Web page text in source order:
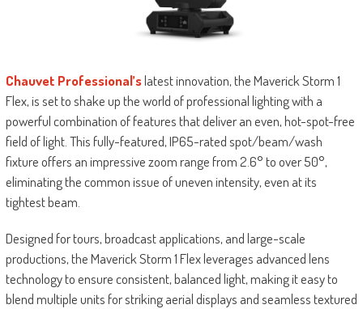
Chauvet Professional’slatest innovation, the Maverick Storm 1
Flex, is set to shake up the world of professional lighting with a
powerful combination of features that deliver an even, hot-spot-free
field of light. This fully-featured, IP65-rated spot/beam/wash
fixture offers an impressive zoom range from 2.6° to over 50°,
eliminating the common issue of uneven intensity, even at its
tightest beam.
Designed for tours, broadcast applications, and large-scale
productions, the Maverick Storm 1 Flex leverages advanced lens
technology to ensure consistent, balanced light, making it easy to
blend multiple units for striking aerial displays and seamless textured